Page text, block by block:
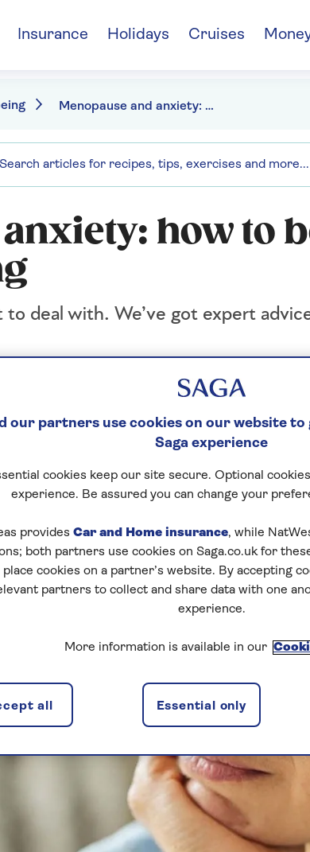
Insurance Holidays Cruises
Menopause and anxiety: how to boost your mental wellbeing
how to
deal with. We’ve got expert
our partners use cookies on our website to
Saga experience
cookies keep our site secure. Optional
experience. Be assured you can change your
provides Car and Home insurance, while
both partners use cookies on Saga.co.uk for
place cookies on a partner’s website. By accepting
partners to collect and share data with one
experience.
More information is available in our
Essential only
all